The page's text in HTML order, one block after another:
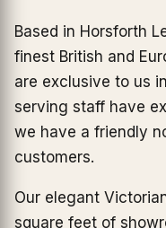
Based in Horsforth
finest British and
are exclusive to us
serving staff have
we have a friendly
customers.
Our elegant
square feet of